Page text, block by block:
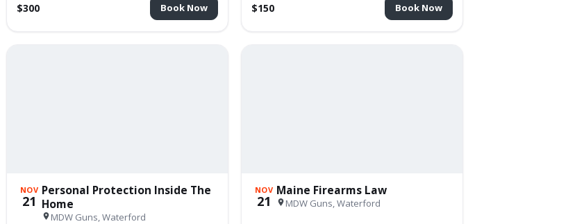
$300 Book Now $150 Book Now
NOV
21
Personal Protection Inside The
Home
MDW Guns, Waterford
NOV
21
Maine Firearms Law
MDW Guns, Waterford